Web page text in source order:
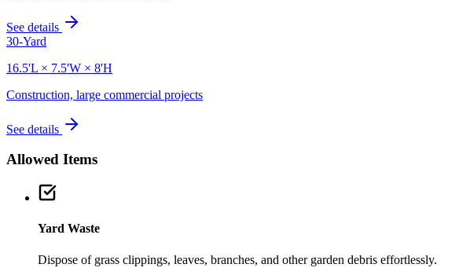
See details
30-Yard
16.5'L × 7.5'W × 8'H
Construction, large commercial projects
See details
Allowed Items
Yard Waste
Dispose of grass clippings, leaves, branches, and other garden debris effortlessly.